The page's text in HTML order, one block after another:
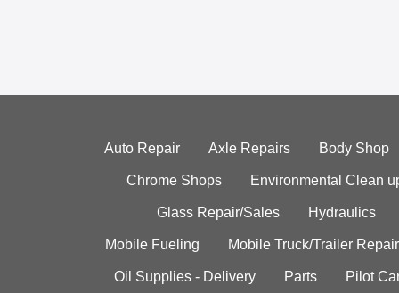
Auto Repair Axle Repairs Body Shop
Chrome Shops Environmental Clean
Glass Repair/Sales Hydraulics
Mobile Fueling Mobile Truck/Trailer Repair
Oil Supplies - Delivery Parts Pilot